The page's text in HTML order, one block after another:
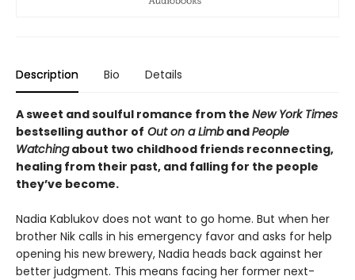
Description Bio Details
A sweet and soulful romance from the New York Times
bestselling author of Out on a LimbandPeople
Watchingabout two childhood friends reconnecting,
healing from their past, and falling for the people
they’ve become.
Nadia Kablukov does not want to go home. But when her
brother Nik calls in his emergency favor and asks for help
opening his new brewery, Nadia heads back against her
better judgment. This means facing her former next-